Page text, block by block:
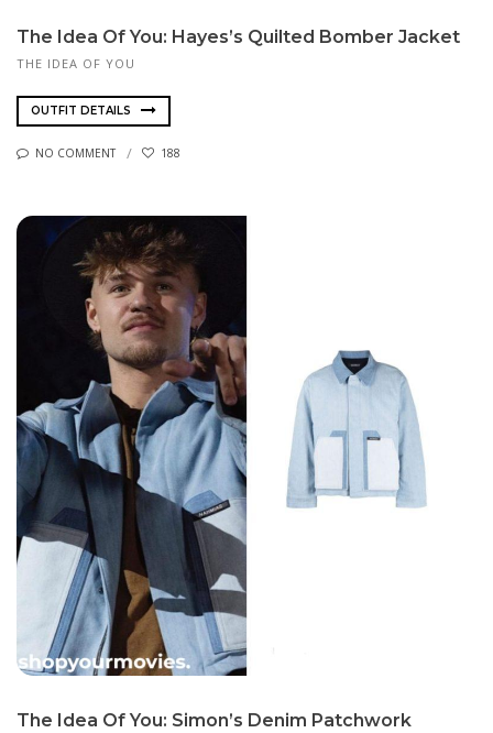
The Idea Of You: Hayes’s Quilted Bomber Jacket
THE IDEA OF YOU
OUTFIT DETAILS
NO COMMENT 188
The Idea Of You: Simon’s Denim Patchwork